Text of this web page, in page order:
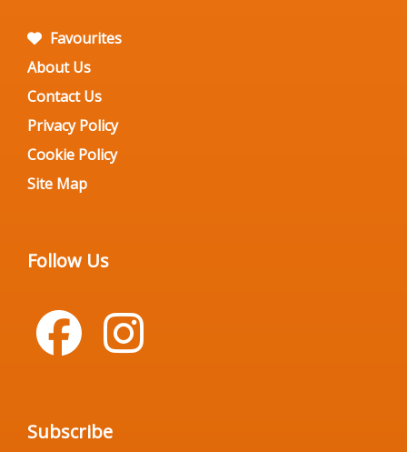
Favourites
About Us
Contact Us
Privacy Policy
Cookie Policy
Site Map
Follow Us
Subscribe